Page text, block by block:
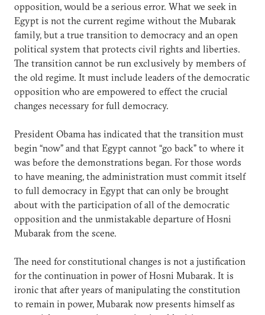
opposition, would be a serious error. What we seek in
Egypt is not the current regime without the Mubarak
family, but a true transition to democracy and an open
political system that protects civil rights and liberties.
The transition cannot be run exclusively by members of
the old regime. It must include leaders of the democratic
opposition who are empowered to effect the crucial
changes necessary for full democracy.
President Obama has indicated that the transition must
begin “now” and that Egypt cannot “go back” to where it
was before the demonstrations began. For those words
to have meaning, the administration must commit itself
to full democracy in Egypt that can only be brought
about with the participation of all of the democratic
opposition and the unmistakable departure of Hosni
Mubarak from the scene.
The need for constitutional changes is not a justification
for the continuation in power of Hosni Mubarak. It is
ironic that after years of manipulating the constitution
to remain in power, Mubarak now presents himself as